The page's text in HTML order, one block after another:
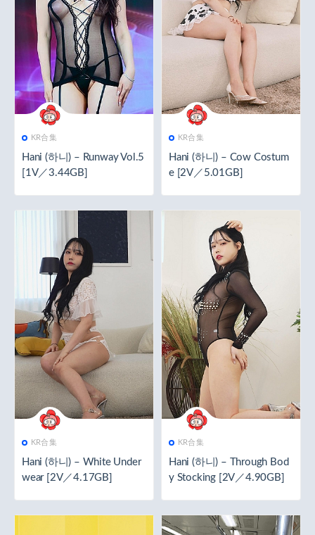
KR合集
Hani (하니) – Runway Vol.5
[1V／3.44GB]
KR合集
Hani (하니) – Cow Costum
e [2V／5.01GB]
KR合集
Hani (하니) – White Under
wear [2V／4.17GB]
KR合集
Hani (하니) – Through Bod
y Stocking [2V／4.90GB]